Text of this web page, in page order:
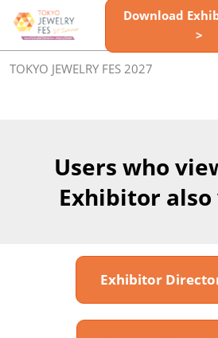
Skip
to
content
Download
>
TOKYO JEWELRY FES 2027
Users who
Exhibitor
Exhibitor